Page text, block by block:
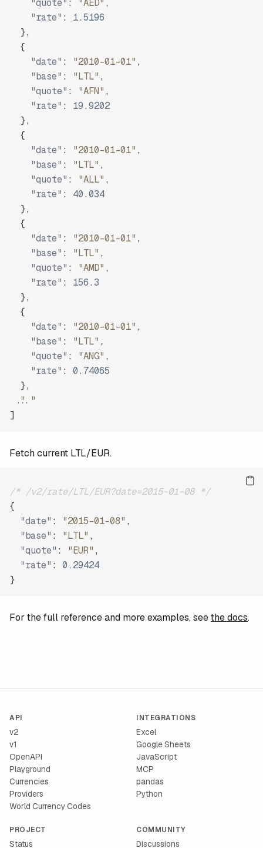
"quote" : "AED" ,
"rate" :
1.5196
},
{
"date" : "2010-01-01" ,
"base" : "LTL" ,
"quote" : "AFN" ,
"rate" :
19.9202
},
{
"date" : "2010-01-01" ,
"base" : "LTL" ,
"quote" : "ALL" ,
"rate" :
40.034
},
{
"date" : "2010-01-01" ,
"base" : "LTL" ,
"quote" : "AMD" ,
"rate" :
156.3
},
{
"date" : "2010-01-01" ,
"base" : "LTL" ,
"quote" : "ANG" ,
"rate" :
0.74065
},
"..."
]
Fetch current LTL/EUR.
/* /v2/rate/LTL/EUR?date=2015-01-08 */
{
"date" : "2015-01-08" ,
"base" : "LTL" ,
"quote" : "EUR" ,
"rate" :
0.29424
}
For the full reference and more examples, seethe docs.
API
v2
v1
OpenAPI
Playground
Currencies
Providers
World Currency Codes
INTEGRATIONS
Excel
Google Sheets
JavaScript
MCP
pandas
Python
PROJECT
Status
COMMUNITY
Discussions